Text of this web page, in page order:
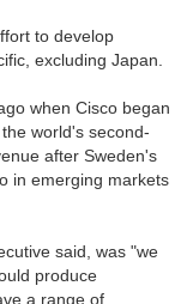
to develop
excluding Japan.
when Cisco began
world's second-
after Sweden's
in emerging markets
said, was "we
produce
a range of